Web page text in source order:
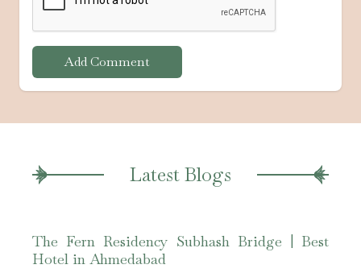
Add Comment
Latest Blogs
The Fern Residency Subhash Bridge | Best
Hotel in Ahmedabad